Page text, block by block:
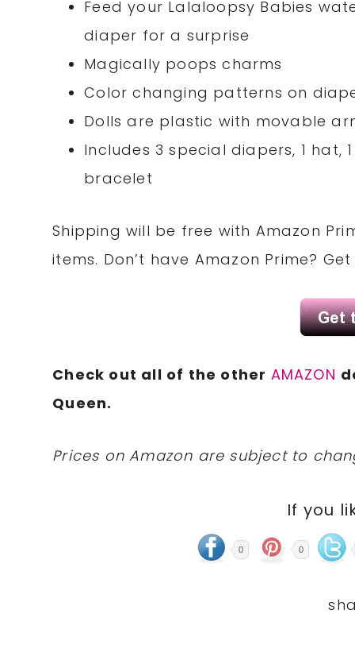
Feed your Lalaloopsy Babies
diaper for a surprise
Magically poops charms
Color changing patterns on
Dolls are plastic with movable
Includes 3 special diapers, 1 hat,
bracelet
Shipping will be free with Amazon
items. Don’t have Amazon Prime?
Check out all of the other AMAZON
Queen.
Prices on Amazon are subject to
If you
0 0